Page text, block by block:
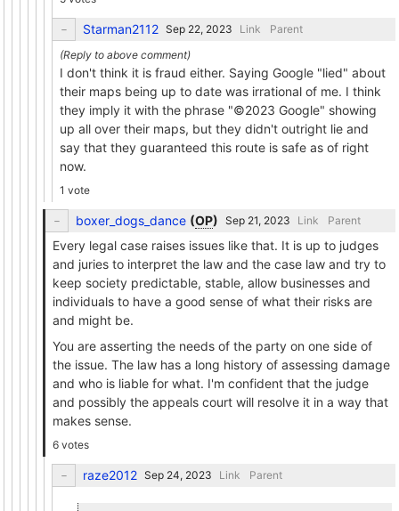
Starman2112 Link Parent
I don't think it is fraud either. Saying Google "lied" about
their maps being up to date was irrational of me. I think
they imply it with the phrase "©2023 Google" showing
up all over their maps, but they didn't outright lie and
say that they guaranteed this route is safe as of right
now.
1 vote
boxer_dogs_dance (OP) Link Parent
Every legal case raises issues like that. It is up to judges
and juries to interpret the law and the case law and try to
keep society predictable, stable, allow businesses and
individuals to have a good sense of what their risks are
and might be.
You are asserting the needs of the party on one side of
the issue. The law has a long history of assessing damage
and who is liable for what. I'm confident that the judge
and possibly the appeals court will resolve it in a way that
makes sense.
6 votes
raze2012 Link Parent